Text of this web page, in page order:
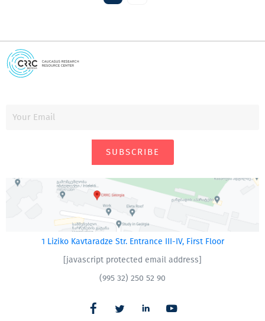
SUBSCRIBE
1 Liziko Kavtaradze Str. Entrance III-IV, First Floor
[javascript protected email address]
(995 32) 250 52 90